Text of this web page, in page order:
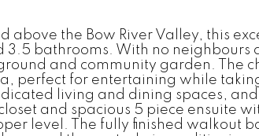
above the Bow River Valley, this
bathrooms. With no neighbours
and community garden. The
perfect for entertaining while
living and dining spaces,
and spacious 5 piece ensuite
level. The fully finished walkout